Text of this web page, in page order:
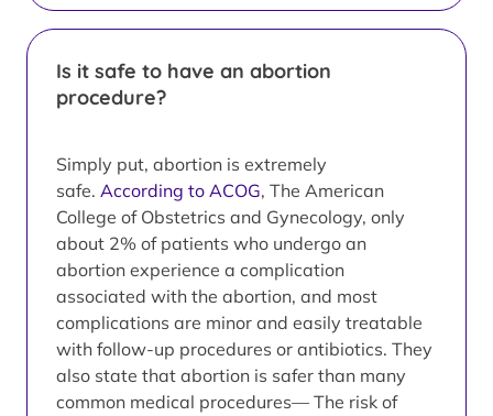
Is it safe to have an abortion
procedure?
Simply put, abortion is extremely
safe. According to ACOG, The American
College of Obstetrics and Gynecology, only
about 2% of patients who undergo an
abortion experience a complication
associated with the abortion, and most
complications are minor and easily treatable
with follow-up procedures or antibiotics. They
also state that abortion is safer than many
common medical procedures— The risk of